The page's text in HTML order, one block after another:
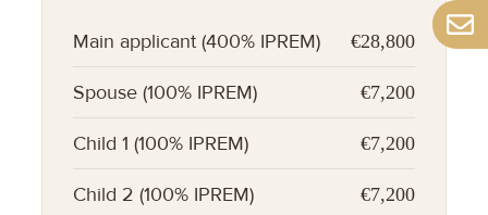
Main applicant (400% IPREM) €28,800
Spouse (100% IPREM) €7,200
Child 1 (100% IPREM) €7,200
Child 2 (100% IPREM) €7,200